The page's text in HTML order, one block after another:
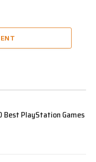
Best PlayStation Games